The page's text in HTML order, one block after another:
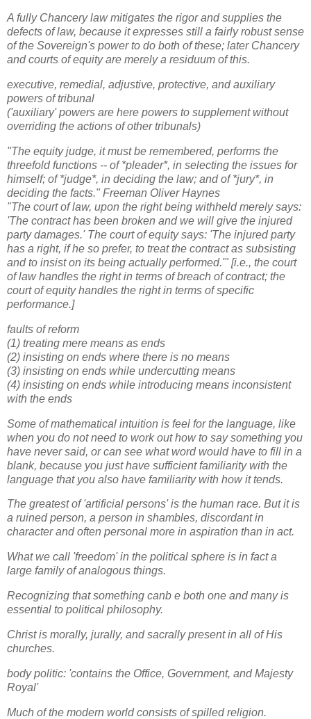
A fully Chancery law mitigates the rigor and supplies the
defects of law, because it expresses still a fairly robust sense
of the Sovereign's power to do both of these; later Chancery
and courts of equity are merely a residuum of this.
executive, remedial, adjustive, protective, and auxiliary
powers of tribunal
('auxiliary' powers are here powers to supplement without
overriding the actions of other tribunals)
"The equity judge, it must be remembered, performs the
threefold functions -- of *pleader*, in selecting the issues for
himself; of *judge*, in deciding the law; and of *jury*, in
deciding the facts." Freeman Oliver Haynes
"The court of law, upon the right being withheld merely says:
'The contract has been broken and we will give the injured
party damages.' The court of equity says: 'The injured party
has a right, if he so prefer, to treat the contract as subsisting
and to insist on its being actually performed.'" [i.e., the court
of law handles the right in terms of breach of contract; the
court of equity handles the right in terms of specific
performance.]
faults of reform
(1) treating mere means as ends
(2) insisting on ends where there is no means
(3) insisting on ends while undercutting means
(4) insisting on ends while introducing means inconsistent
with the ends
Some of mathematical intuition is feel for the language, like
when you do not need to work out how to say something you
have never said, or can see what word would have to fill in a
blank, because you just have sufficient familiarity with the
language that you also have familiarity with how it tends.
The greatest of 'artificial persons' is the human race. But it is
a ruined person, a person in shambles, discordant in
character and often personal more in aspiration than in act.
What we call 'freedom' in the political sphere is in fact a
large family of analogous things.
Recognizing that something canb e both one and many is
essential to political philosophy.
Christ is morally, jurally, and sacrally present in all of His
churches.
body politic: 'contains the Office, Government, and Majesty
Royal'
Much of the modern world consists of spilled religion.